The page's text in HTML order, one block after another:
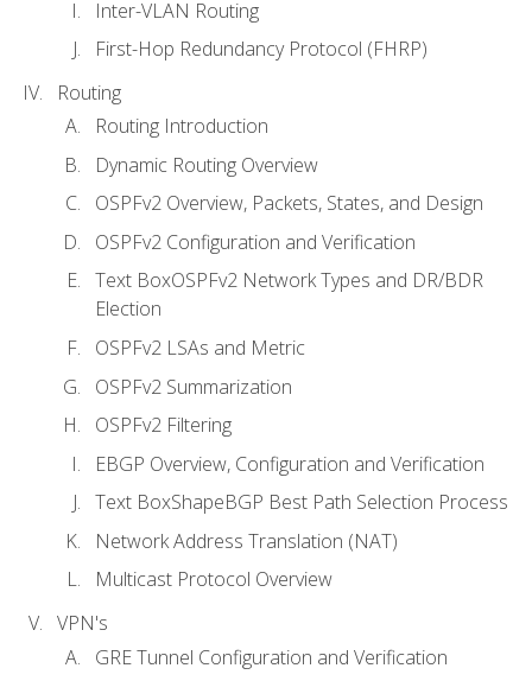
Inter-VLAN Routing
First-Hop Redundancy Protocol (FHRP)
Routing
Routing Introduction
Dynamic Routing Overview
OSPFv2 Overview, Packets, States, and Design
OSPFv2 Configuration and Verification
Text BoxOSPFv2 Network Types and DR/BDR
Election
OSPFv2 LSAs and Metric
OSPFv2 Summarization
OSPFv2 Filtering
EBGP Overview, Configuration and Verification
Text BoxShapeBGP Best Path Selection Process
Network Address Translation (NAT)
Multicast Protocol Overview
VPN's
GRE Tunnel Configuration and Verification